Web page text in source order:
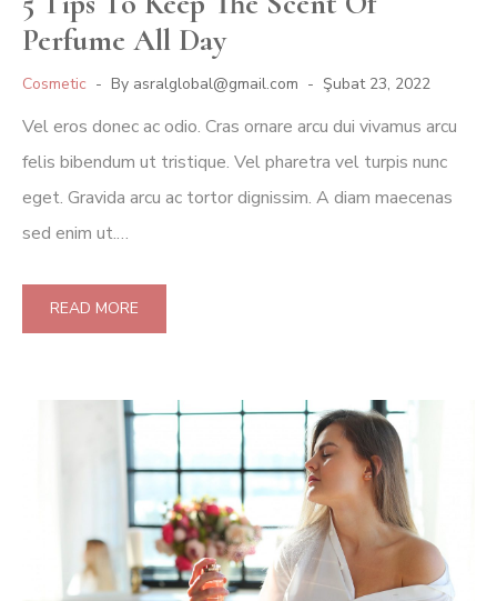
Perfume All Day
Cosmetic By asralglobal@gmail.com Şubat 23, 2022
Vel eros donec ac odio. Cras ornare arcu dui vivamus arcu
felis bibendum ut tristique. Vel pharetra vel turpis nunc
eget. Gravida arcu ac tortor dignissim. A diam maecenas
sed enim ut.…
READ MORE